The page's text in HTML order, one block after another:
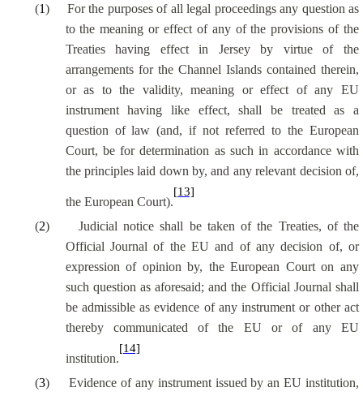
(1)
For the purposes of all legal proceedings any question as
to the meaning or effect of any of the provisions of the
Treaties having effect in Jersey by virtue of the
arrangements for the Channel Islands contained therein,
or as to the validity, meaning or effect of any EU
instrument having like effect, shall be treated as a
question of law (and, if not referred to the European
Court, be for determination as such in accordance with
the principles laid down by, and any relevant decision of,
the European Court).
[13]
(2)
Judicial notice shall be taken of the Treaties, of the
Official Journal of the EU and of any decision of, or
expression of opinion by, the European Court on any
such question as aforesaid; and the Official Journal shall
be admissible as evidence of any instrument or other act
thereby communicated of the EU or of any EU
institution.
[14]
(3)
Evidence of any instrument issued by an EU institution,